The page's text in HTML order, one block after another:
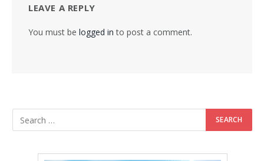
LEAVE A REPLY
You must be logged in to post a comment.